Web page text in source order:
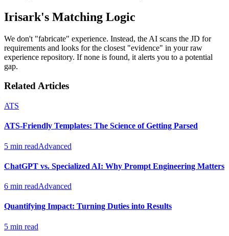
Irisark's Matching Logic
We don't "fabricate" experience. Instead, the AI scans the JD for
requirements and looks for the closest "evidence" in your raw
experience repository. If none is found, it alerts you to a potential
gap.
Related Articles
ATS
ATS-Friendly Templates: The Science of Getting Parsed
5 min readAdvanced
ChatGPT vs. Specialized AI: Why Prompt Engineering Matters
6 min readAdvanced
Quantifying Impact: Turning Duties into Results
5 min read